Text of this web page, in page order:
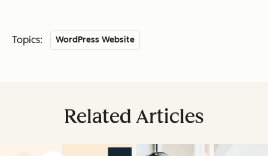
Topics: WordPress Website
Related Articles